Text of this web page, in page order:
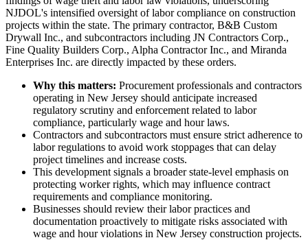
NJDOL's intensified oversight of labor compliance on construction
projects within the state. The primary contractor, B&B Custom
Drywall Inc., and subcontractors including JN Contractors Corp.,
Fine Quality Builders Corp., Alpha Contractor Inc., and Miranda
Enterprises Inc. are directly impacted by these orders.
Why this matters: Procurement professionals and contractors
operating in New Jersey should anticipate increased
regulatory scrutiny and enforcement related to labor
compliance, particularly wage and hour laws.
Contractors and subcontractors must ensure strict adherence to
labor regulations to avoid work stoppages that can delay
project timelines and increase costs.
This development signals a broader state-level emphasis on
protecting worker rights, which may influence contract
requirements and compliance monitoring.
Businesses should review their labor practices and
documentation proactively to mitigate risks associated with
wage and hour violations in New Jersey construction projects.